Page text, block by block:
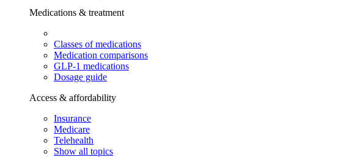
Medications & treatment
Classes of medications
Medication comparisons
GLP-1 medications
Dosage guide
Access & affordability
Insurance
Medicare
Telehealth
Show all topics